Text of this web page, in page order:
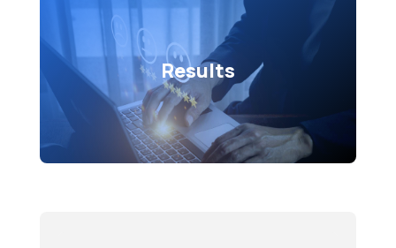
Results
Results
Whether it’s elevating online presence,
optimizing efficiency, or fostering
growth, our results-driven approach
ensures that every solution we craft
contributes to your success.